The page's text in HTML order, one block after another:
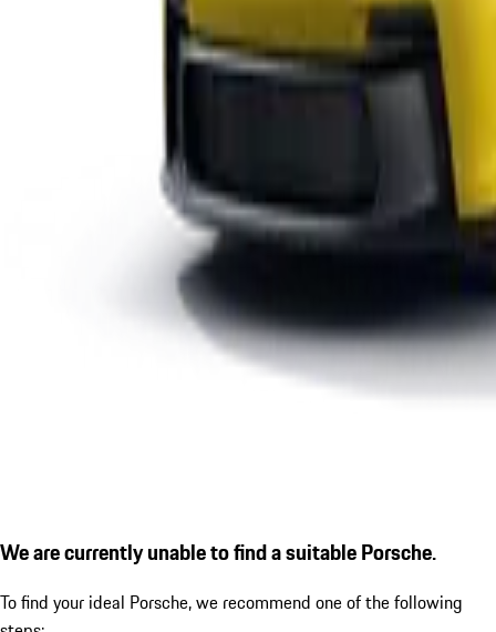
We are currently unable to find a suitable Porsche.
To find your ideal Porsche, we recommend one of the following